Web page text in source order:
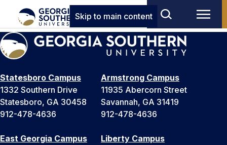
Skip to main content
Statesboro Campus
1332 Southern Drive
Statesboro, GA 30458
912-478-4636
Armstrong Campus
11935 Abercorn Street
Savannah, GA 31419
912-478-4636
East Georgia Campus
Liberty Campus